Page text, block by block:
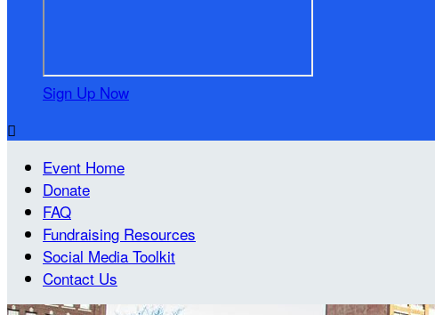
Sign Up Now

Event Home
Donate
FAQ
Fundraising Resources
Social Media Toolkit
Contact Us